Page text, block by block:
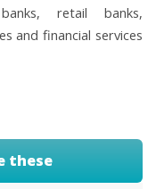
retail banks,
and financial services
these